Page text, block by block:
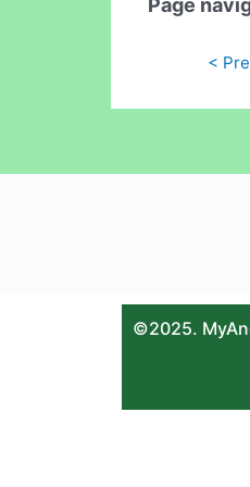
Page
<
©2025.